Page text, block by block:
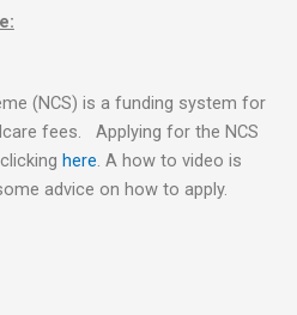
(NCS) is a funding system for
fees. Applying for the NCS
here. A how to video is
advice on how to apply.